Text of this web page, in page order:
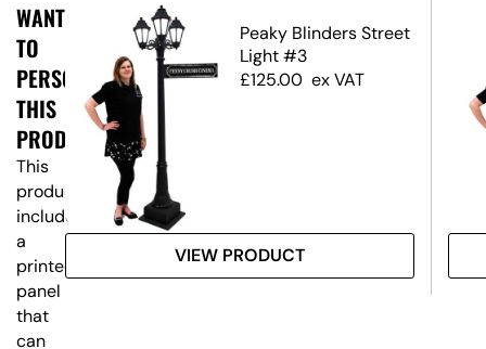
Peaky Blinders Street
Light #3
£125.00 ex VAT
VIEW PRODUCT
WANT
TO
PERSONALISE
THIS
PRODUCT?
This
product
includes
a
printed
panel
that
can